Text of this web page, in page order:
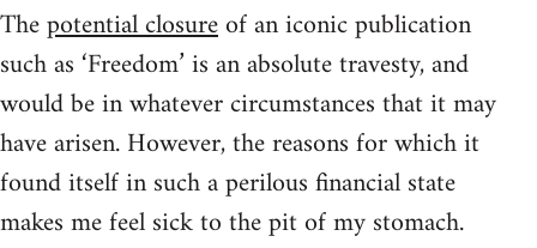
Thepotential closureof an iconic publication
such as ‘Freedom’ is an absolute travesty, and
would be in whatever circumstances that it may
have arisen. However, the reasons for which it
found itself in such a perilous financial state
makes me feel sick to the pit of my stomach.